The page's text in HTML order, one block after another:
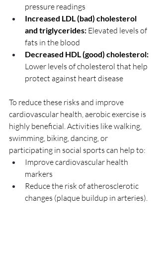
pressure readings
Increased LDL (bad) cholesterol
and triglycerides: Elevated levels of
fats in the blood
Decreased HDL (good) cholesterol:
Lower levels of cholesterol that help
protect against heart disease
To reduce these risks and improve
cardiovascular health, aerobic exercise is
highly beneficial. Activities like walking,
swimming, biking, dancing, or
participating in social sports can help to:
Improve cardiovascular health
markers
Reduce the risk of atherosclerotic
changes (plaque buildup in arteries).